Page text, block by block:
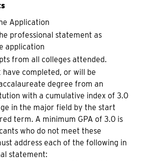
Application
professional statement as
application
from all colleges attended.
have completed, or will be
degree from an
with a cumulative index of 3.0
in the major field by the start
term. A minimum GPA of 3.0 is
who do not meet these
address each of the following in
statement: